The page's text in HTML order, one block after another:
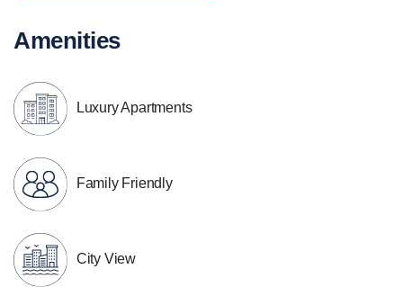
Amenities
Luxury Apartments
Family Friendly
City View